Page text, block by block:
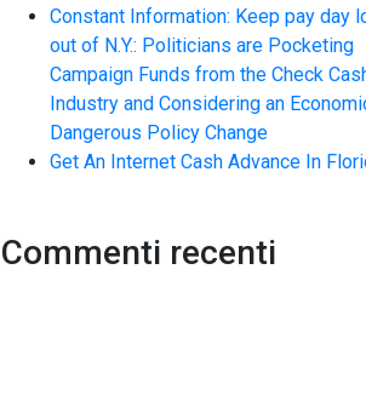
Constant Information: Keep pay day
out of N.Y.: Politicians are Pocketing
Campaign Funds from the Check
Industry and Considering an
Dangerous Policy Change
Get An Internet Cash Advance In
Commenti recenti